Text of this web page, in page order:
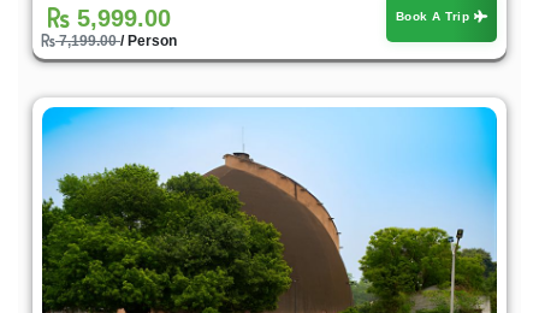
5,999.00
7,199.00/ Person
Book A Trip